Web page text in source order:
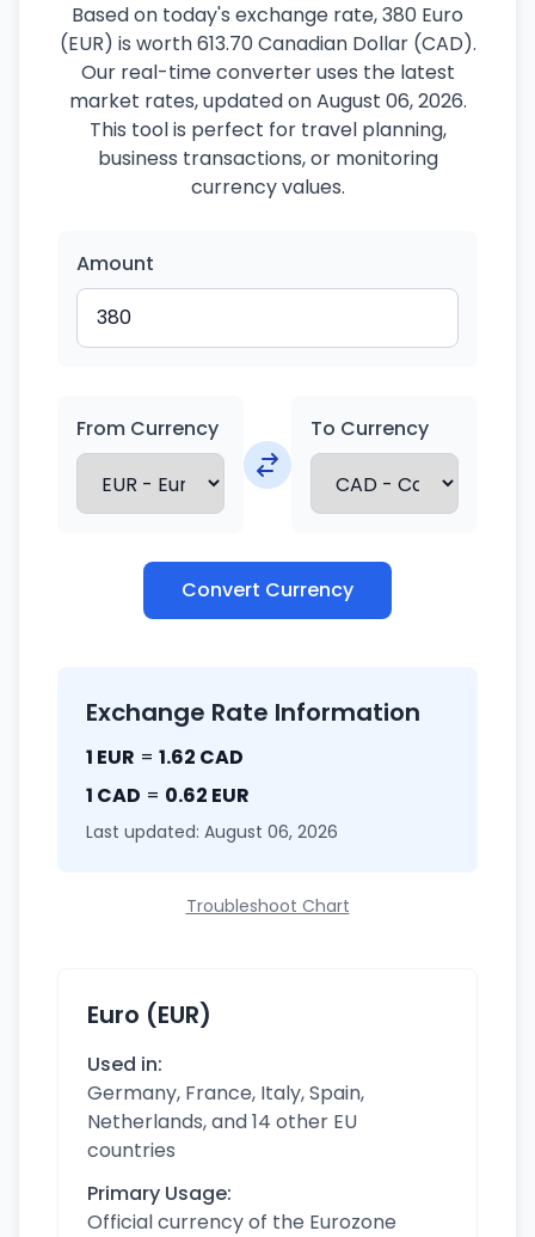
Based on today's exchange rate, 380 Euro
(EUR) is worth 613.70 Canadian Dollar (CAD).
Our real-time converter uses the latest
market rates, updated on August 06, 2026.
This tool is perfect for travel planning,
business transactions, or monitoring
currency values.
Amount
From Currency To Currency
Convert Currency
Exchange Rate Information
1 EUR = 1.62 CAD
1 CAD = 0.62 EUR
Last updated: August 06, 2026
Troubleshoot Chart
Euro (EUR)
Used in:
Germany, France, Italy, Spain,
Netherlands, and 14 other EU
countries
Primary Usage:
Official currency of the Eurozone